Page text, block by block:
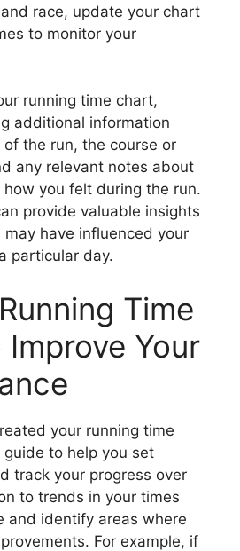
race, update your chart
to monitor your
running time chart,
additional information
the run, the course or
any relevant notes about
you felt during the run.
provide valuable insights
have influenced your
particular day.
Time
Your
your running time
to help you set
track your progress over
to trends in your times
and identify areas where
For example, if